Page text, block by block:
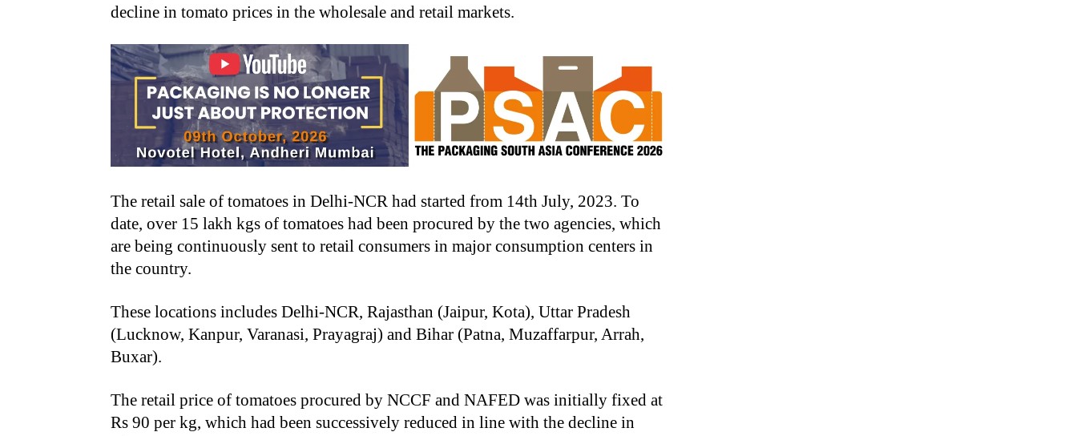
decline in tomato prices in the wholesale and retail markets.
The retail sale of tomatoes in Delhi-NCR had started from 14th July, 2023. To
date, over 15 lakh kgs of tomatoes had been procured by the two agencies, which
are being continuously sent to retail consumers in major consumption centers in
the country.
These locations includes Delhi-NCR, Rajasthan (Jaipur, Kota), Uttar Pradesh
(Lucknow, Kanpur, Varanasi, Prayagraj) and Bihar (Patna, Muzaffarpur, Arrah,
Buxar).
The retail price of tomatoes procured by NCCF and NAFED was initially fixed at
Rs 90 per kg, which had been successively reduced in line with the decline in